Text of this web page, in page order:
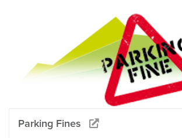
Parking Fines